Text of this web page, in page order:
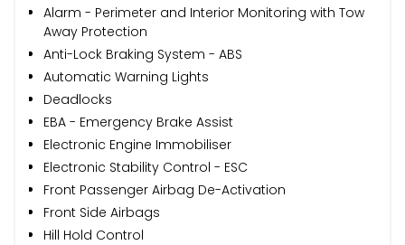
Alarm - Perimeter and Interior Monitoring with Tow
Away Protection
Anti-Lock Braking System - ABS
Automatic Warning Lights
Deadlocks
EBA - Emergency Brake Assist
Electronic Engine Immobiliser
Electronic Stability Control - ESC
Front Passenger Airbag De-Activation
Front Side Airbags
Hill Hold Control